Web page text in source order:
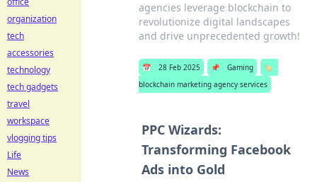
agencies leverage blockchain to
revolutionize digital landscapes
and drive unprecedented growth!
📅 28 Feb 2025 📌 Gaming
🏷️
blockchain marketing agency services
PPC Wizards:
Transforming Facebook
Ads into Gold
organization
tech
accessories
technology
tech gadgets
travel
workspace
vlogging tips
Life
News